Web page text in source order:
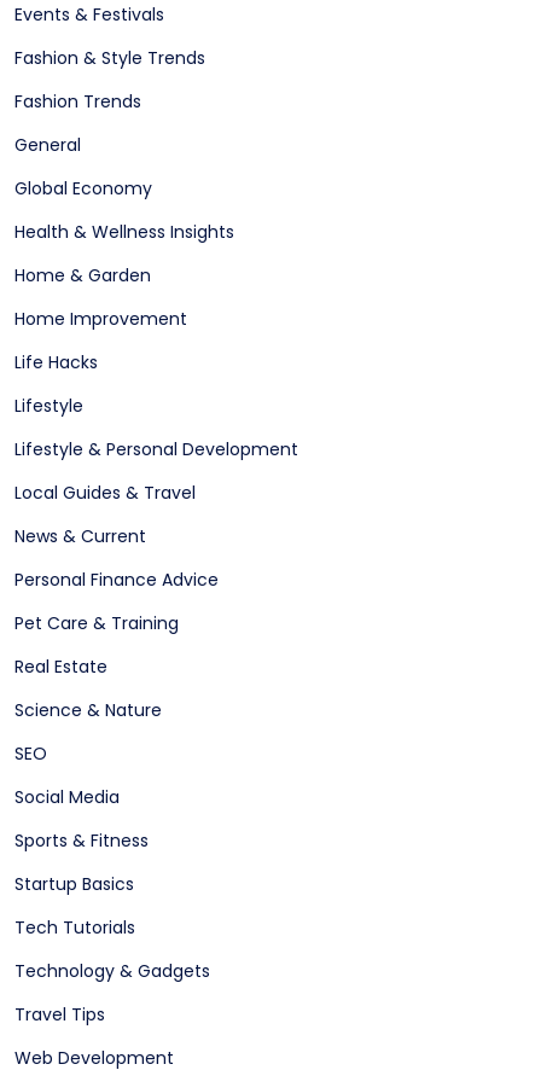
Events & Festivals
Fashion & Style Trends
Fashion Trends
General
Global Economy
Health & Wellness Insights
Home & Garden
Home Improvement
Life Hacks
Lifestyle
Lifestyle & Personal Development
Local Guides & Travel
News & Current
Personal Finance Advice
Pet Care & Training
Real Estate
Science & Nature
SEO
Social Media
Sports & Fitness
Startup Basics
Tech Tutorials
Technology & Gadgets
Travel Tips
Web Development